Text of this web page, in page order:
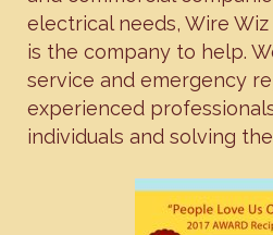
electrical needs, Wire
is the company to help.
service and emergency
experienced
individuals and solving